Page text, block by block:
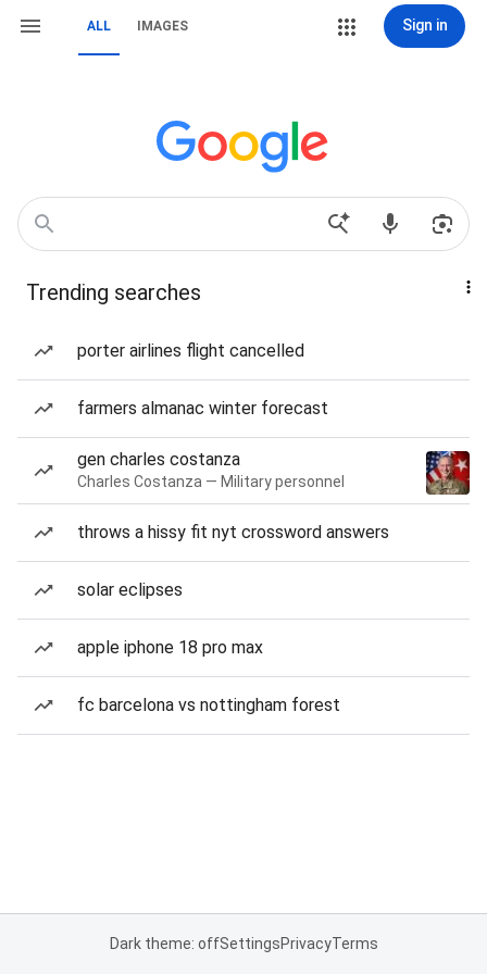
ALL IMAGES Sign in
Trending searches
porter airlines flight cancelled
farmers almanac winter forecast
gen charles costanza
Charles Costanza — Military personnel
throws a hissy fit nyt crossword answers
solar eclipses
apple iphone 18 pro max
fc barcelona vs nottingham forest
Dark theme: offSettingsPrivacyTerms